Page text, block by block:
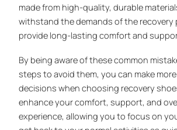
made from high-quality, durable
withstand the demands of the recovery
provide long-lasting comfort and
By being aware of these common
steps to avoid them, you can make
decisions when choosing recovery
enhance your comfort, support, and
experience, allowing you to focus on